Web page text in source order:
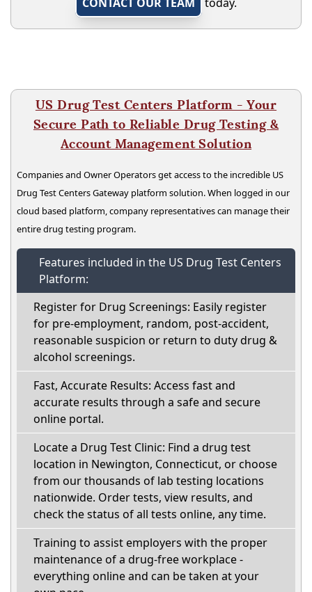
US Drug Test Centers Platform - Your
Secure Path to Reliable Drug Testing &
Account Management Solution
Companies and Owner Operators get access to the incredible US
Drug Test Centers Gateway platform solution. When logged in our
cloud based platform, company representatives can manage their
entire drug testing program.
Features included in the US Drug Test Centers
Platform:
Register for Drug Screenings: Easily register
for pre-employment, random, post-accident,
reasonable suspicion or return to duty drug &
alcohol screenings.
Fast, Accurate Results: Access fast and
accurate results through a safe and secure
online portal.
Locate a Drug Test Clinic: Find a drug test
location in Newington, Connecticut, or choose
from our thousands of lab testing locations
nationwide. Order tests, view results, and
check the status of all tests online, any time.
Training to assist employers with the proper
maintenance of a drug-free workplace -
everything online and can be taken at your